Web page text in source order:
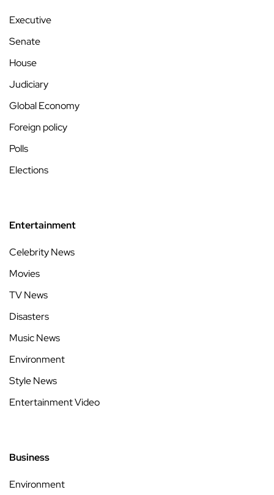
Executive
Senate
House
Judiciary
Global Economy
Foreign policy
Polls
Elections
Entertainment
Celebrity News
Movies
TV News
Disasters
Music News
Environment
Style News
Entertainment Video
Business
Environment